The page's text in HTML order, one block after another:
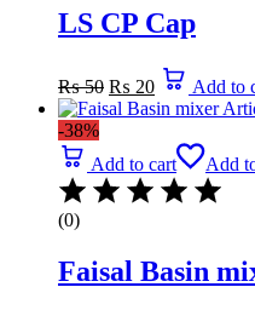
LS CP Cap
₨50
Original
price
was:
₨ 20
Current
price
is:
₨ 20.
Add to
-38%
Add to cart
Add
(0)
Faisal Basin